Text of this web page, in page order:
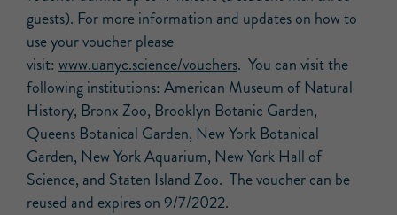
guests). For more information and updates on how to
use your voucher please
visit: www.uanyc.science/vouchers. You can visit the
following institutions: American Museum of Natural
History, Bronx Zoo, Brooklyn Botanic Garden,
Queens Botanical Garden, New York Botanical
Garden, New York Aquarium, New York Hall of
Science, and Staten Island Zoo. The voucher can be
reused and expires on 9/7/2022.